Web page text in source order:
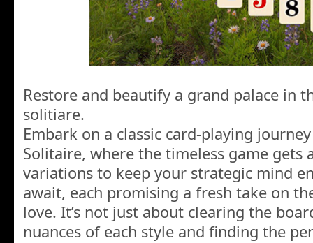
Restore and beautify a grand palace in
solitiare.
Embark on a classic card-playing
Solitaire, where the timeless game gets
variations to keep your strategic mind
await, each promising a fresh take on
love. It’s not just about clearing the
nuances of each style and finding the